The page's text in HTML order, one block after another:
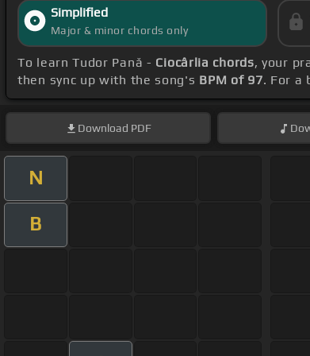
Simplified
Major & minor chords only
To learn Tudor Pană - Ciocârlia chords, your
then sync up with the song's BPM of 97. For a
Download PDF
N
B